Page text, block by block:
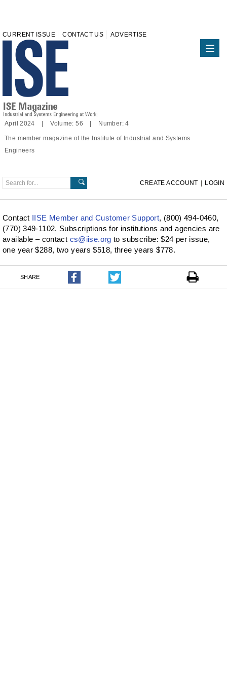
CURRENT ISSUE CONTACT US ADVERTISE
April 2024 | Volume: 56 | Number: 4
The member magazine of the Institute of Industrial and Systems
Engineers
CREATE ACCOUNT | LOGIN
Contact IISE Member and Customer Support, (800) 494-0460,
(770) 349-1102. Subscriptions for institutions and agencies are
available – contact cs@iise.org to subscribe: $24 per issue,
one year $288, two years $518, three years $778.
SHARE